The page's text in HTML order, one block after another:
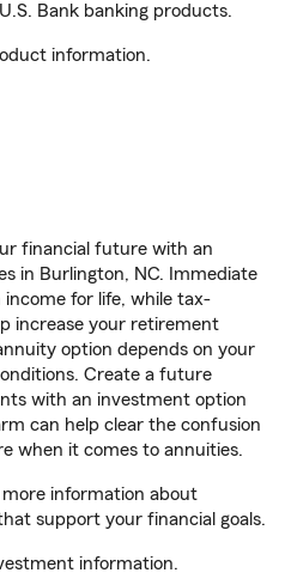
Bank banking products.
information.
financial future with an
in Burlington, NC. Immediate
for life, while tax-
increase your retirement
option depends on your
Create a future
with an investment option
can help clear the confusion
when it comes to annuities.
information about
support your financial goals.
information.